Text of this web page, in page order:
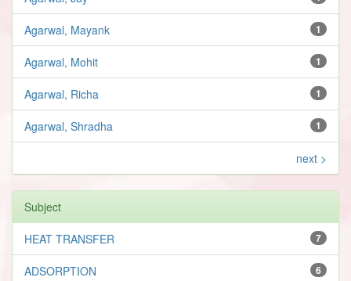
1
Agarwal, Mayank
1
Agarwal, Mohit
1
Agarwal, Richa
1
Agarwal, Shradha
next >
Subject
7
HEAT TRANSFER
6
ADSORPTION